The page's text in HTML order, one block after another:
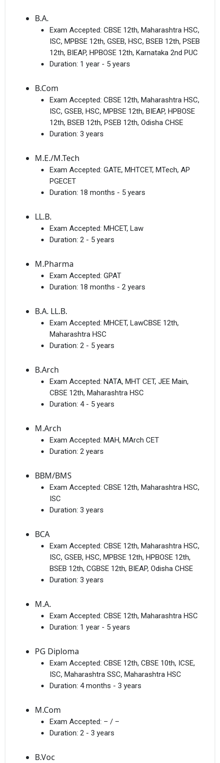
B.A.
Exam Accepted: CBSE 12th, Maharashtra HSC,
ISC, MPBSE 12th, GSEB, HSC, BSEB 12th, PSEB
12th, BIEAP, HPBOSE 12th, Karnataka 2nd PUC
Duration: 1 year - 5 years
B.Com
Exam Accepted: CBSE 12th, Maharashtra HSC,
ISC, GSEB, HSC, MPBSE 12th, BIEAP, HPBOSE
12th, BSEB 12th, PSEB 12th, Odisha CHSE
Duration: 3 years
M.E./M.Tech
Exam Accepted: GATE, MHTCET, MTech, AP
PGECET
Duration: 18 months - 5 years
LL.B.
Exam Accepted: MHCET, Law
Duration: 2 - 5 years
M.Pharma
Exam Accepted: GPAT
Duration: 18 months - 2 years
B.A. LL.B.
Exam Accepted: MHCET, LawCBSE 12th,
Maharashtra HSC
Duration: 2 - 5 years
B.Arch
Exam Accepted: NATA, MHT CET, JEE Main,
CBSE 12th, Maharashtra HSC
Duration: 4 - 5 years
M.Arch
Exam Accepted: MAH, MArch CET
Duration: 2 years
BBM/BMS
Exam Accepted: CBSE 12th, Maharashtra HSC,
ISC
Duration: 3 years
BCA
Exam Accepted: CBSE 12th, Maharashtra HSC,
ISC, GSEB, HSC, MPBSE 12th, HPBOSE 12th,
BSEB 12th, CGBSE 12th, BIEAP, Odisha CHSE
Duration: 3 years
M.A.
Exam Accepted: CBSE 12th, Maharashtra HSC
Duration: 1 year - 5 years
PG Diploma
Exam Accepted: CBSE 12th, CBSE 10th, ICSE,
ISC, Maharashtra SSC, Maharashtra HSC
Duration: 4 months - 3 years
M.Com
Exam Accepted: – / –
Duration: 2 - 3 years
B.Voc